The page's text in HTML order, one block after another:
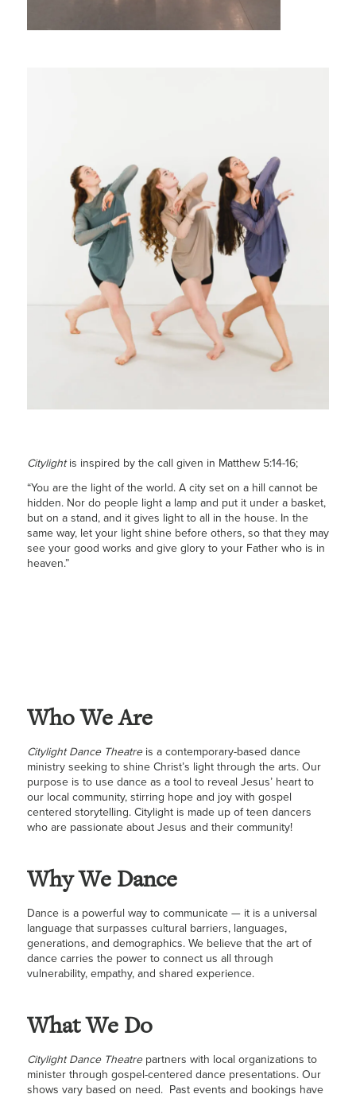
Citylightis inspired by the call given in Matthew 5:14-16;
“You are the light of the world. A city set on a hill cannot be
hidden. Nor do people light a lamp and put it under a basket,
but on a stand, and it gives light to all in the house. In the
same way, let your light shine before others, so that they may
see your good works and give glory to your Father who is in
heaven.”
Who We Are
CitylightDance Theatreis a contemporary-based dance
ministry seeking to shine Christ’s light through the arts. Our
purpose is to use dance as a tool to reveal Jesus’ heart to
our local community, stirring hope and joy with gospel
centered storytelling. Citylightis made up of teen dancers
who are passionate about Jesus and their community!
Why We Dance
Dance is a powerful way to communicate — it is a universal
language that surpasses cultural barriers, languages,
generations, and demographics. We believe that the art of
dance carries the power to connect us all through
vulnerability, empathy, and shared experience.
What We Do
Citylight Dance Theatrepartners with local organizations to
minister through gospel-centered dance presentations. Our
shows vary based on need. Past events and bookings have